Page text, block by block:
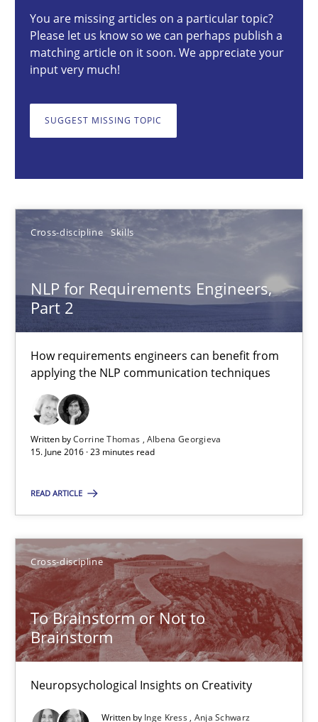
You are missing articles on a particular topic?
Please let us know so we can perhaps publish a
matching article on it soon. We appreciate your
input very much!
SUGGEST MISSING TOPIC
Cross-discipline Skills
NLP for Requirements Engineers,
Part 2
How requirements engineers can benefit from
applying the NLP communication techniques
Written byCorrine Thomas Albena Georgieva
15. June 2016 · 23 minutes read
READ ARTICLE
Cross-discipline
To Brainstorm or Not to
Brainstorm
Neuropsychological Insights on Creativity
Written by Inge Kress Anja Schwarz
NLP for Requirements Engineers, Part 2
How requirements engineers can benefit from applying the
15.06.2016
23 minutes
To Brainstorm or Not to Brainstorm
Neuropsychological Insights on Creativity
Cross-discipline
Anja Schwarz
12.09.2017
24 minutes